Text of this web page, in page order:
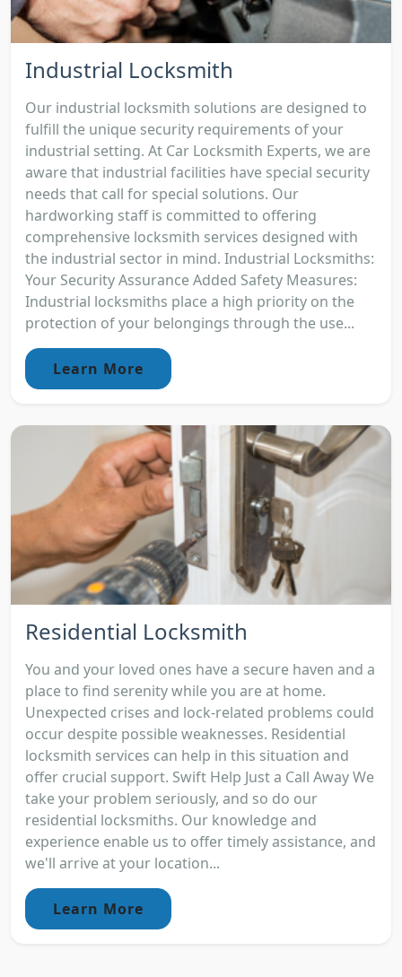
Industrial Locksmith
Our industrial locksmith solutions are designed to
fulfill the unique security requirements of your
industrial setting. At Car Locksmith Experts, we are
aware that industrial facilities have special security
needs that call for special solutions. Our
hardworking staff is committed to offering
comprehensive locksmith services designed with
the industrial sector in mind. Industrial Locksmiths:
Your Security Assurance Added Safety Measures:
Industrial locksmiths place a high priority on the
protection of your belongings through the use...
Learn More
Residential Locksmith
You and your loved ones have a secure haven and a
place to find serenity while you are at home.
Unexpected crises and lock-related problems could
occur despite possible weaknesses. Residential
locksmith services can help in this situation and
offer crucial support. Swift Help Just a Call Away We
take your problem seriously, and so do our
residential locksmiths. Our knowledge and
experience enable us to offer timely assistance, and
we'll arrive at your location...
Learn More